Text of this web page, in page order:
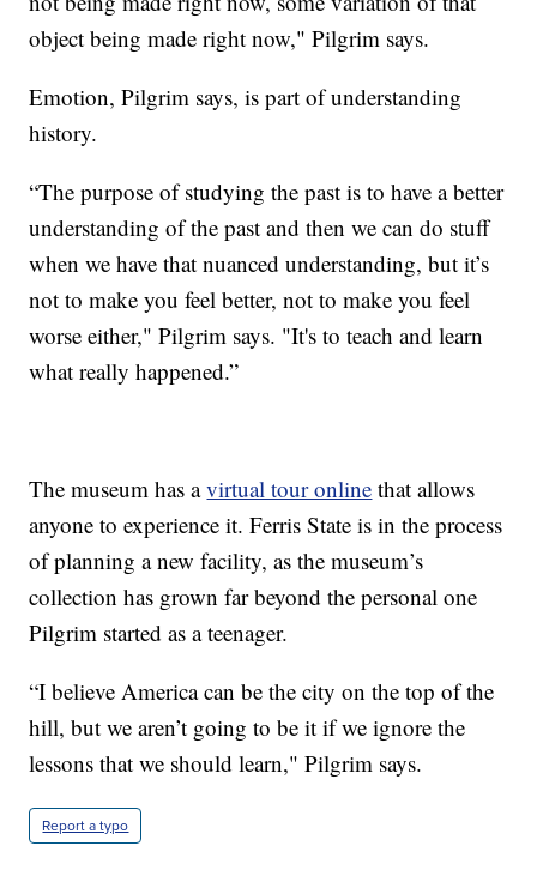
object being made right now," Pilgrim says.
Emotion, Pilgrim says, is part of understanding
history.
“The purpose of studying the past is to have a better
understanding of the past and then we can do stuff
when we have that nuanced understanding, but it’s
not to make you feel better, not to make you feel
worse either," Pilgrim says. "It's to teach and learn
what really happened.”
The museum has avirtual tour online that allows
anyone to experience it. Ferris State is in the process
of planning a new facility, as the museum’s
collection has grown far beyond the personal one
Pilgrim started as a teenager.
“I believe America can be the city on the top of the
hill, but we aren’t going to be it if we ignore the
lessons that we should learn," Pilgrim says.
Report a typo